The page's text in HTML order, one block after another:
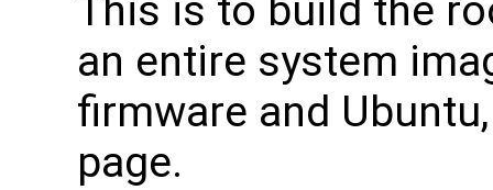
This is to build the
an entire system
firmware and
page.